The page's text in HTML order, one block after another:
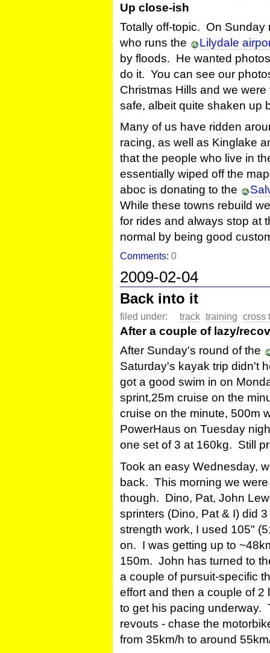
Up close-ish
Totally off-topic. On Sunday
who runs the
Lilydale
by floods. He wanted
do it. You can see our
Christmas Hills and we
safe, albeit quite shaken up
Many of us have ridden
racing, as well as Kinglake
that the people who live in
essentially wiped off the
aboc is donating to the
While these towns rebuild
for rides and always stop at
normal by being good
Comments:0
2009-02-04
Back into it
filed under: track training cross
After a couple of lazy/
After Sunday's round of the
Saturday's kayak trip didn't
got a good swim in on
sprint,25m cruise on the
cruise on the minute, 500m
PowerHaus on Tuesday
one set of 3 at 160kg. Still
Took an easy Wednesday,
back. This morning we
though. Dino, Pat, John
sprinters (Dino, Pat & I) did
strength work, I used 105"
on. I was getting up to
150m. John has turned to
a couple of pursuit-specific
effort and then a couple of
to get his pacing underway.
revouts - chase the
from 35km/h to around